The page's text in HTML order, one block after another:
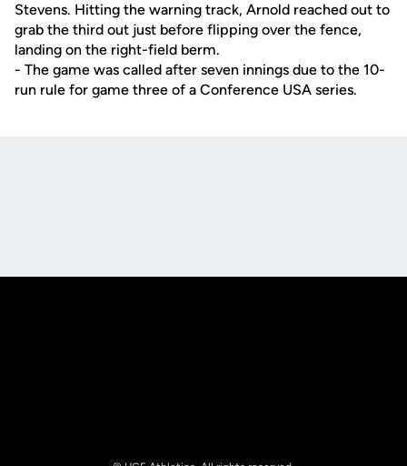
Stevens. Hitting the warning track, Arnold reached out to
grab the third out just before flipping over the fence,
landing on the right-field berm.
- The game was called after seven innings due to the 10-
run rule for game three of a Conference USA series.